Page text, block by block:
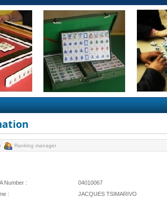
Ranking manager
Number :
04010067
:
JACQUES TSIMARIVO